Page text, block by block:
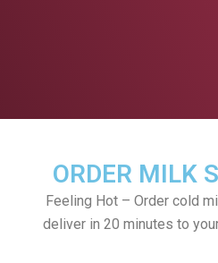
ORDER MILK
Feeling Hot – Order cold
deliver in 20 minutes to